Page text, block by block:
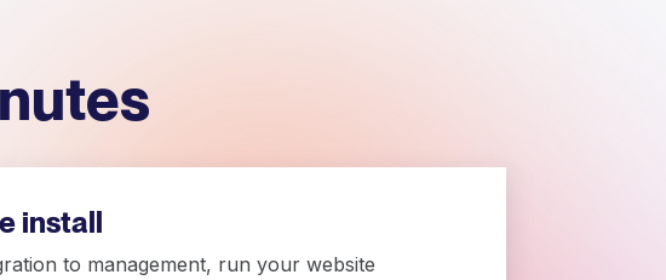
install
to management, run your website